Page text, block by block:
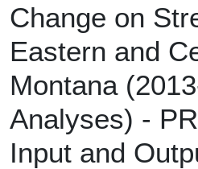
Change on
Eastern and
Montana
Analyses) -
Input and